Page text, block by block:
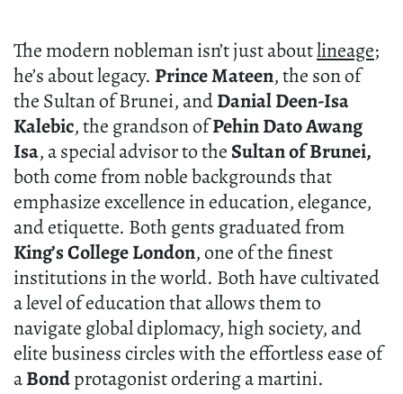
The modern nobleman isn’t just aboutlineage;
he’s about legacy. Prince Mateen, the son of
the Sultan of Brunei, andDanial Deen-Isa
Kalebic, the grandson ofPehin Dato Awang
Isa, a special advisor to the Sultan of Brunei,
both come from noble backgrounds that
emphasize excellence in education, elegance,
and etiquette. Both gents graduated from
King’s College London, one of the finest
institutions in the world. Both have cultivated
a level of education that allows them to
navigate global diplomacy, high society, and
elite business circles with the effortless ease of
aBondprotagonist ordering a martini.